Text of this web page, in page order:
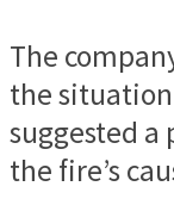
The
the
suggested
the fire’s